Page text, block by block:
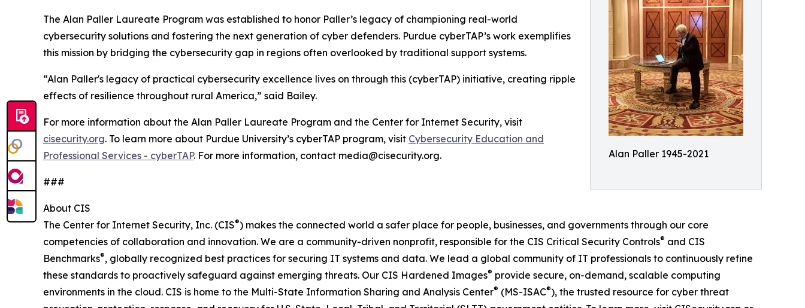
Alan Paller 1945-2021
The Alan Paller Laureate Program was established to honor Paller’s legacy of championing real-world
cybersecurity solutions and fostering the next generation of cyber defenders. Purdue cyberTAP’s work exemplifies
this mission by bridging the cybersecurity gap in regions often overlooked by traditional support systems.
“Alan Paller's legacy of practical cybersecurity excellence lives on through this (cyberTAP) initiative, creating ripple
effects of resilience throughout rural America,” said Bailey.
For more information about the Alan Paller Laureate Program and the Center for Internet Security, visit
cisecurity.org. To learn more about Purdue University’s cyberTAP program, visit Cybersecurity Education and
Professional Services - cyberTAP. For more information, contact media@cisecurity.org.
###
About CIS
The Center for Internet Security, Inc. (CIS®) makes the connected world a safer place for people, businesses, and governments through our core
competencies of collaboration and innovation. We are a community-driven nonprofit, responsible for the CIS Critical Security Controls® and CIS
Benchmarks®, globally recognized best practices for securing IT systems and data. We lead a global community of IT professionals to continuously refine
these standards to proactively safeguard against emerging threats. Our CIS Hardened Images® provide secure, on-demand, scalable computing
environments in the cloud. CIS is home to the Multi-State Information Sharing and Analysis Center® (MS-ISAC®), the trusted resource for cyber threat